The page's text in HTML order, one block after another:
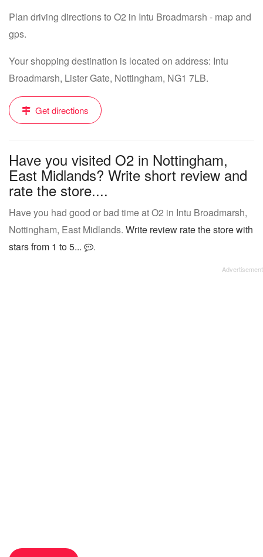
Plan driving directions to O2 in Intu Broadmarsh - map and
gps.
Your shopping destination is located on address: Intu
Broadmarsh, Lister Gate, Nottingham, NG1 7LB.
Get directions
Have you visited O2 in Nottingham,
East Midlands? Write short review and
rate the store....
Have you had good or bad time at O2 in Intu Broadmarsh,
Nottingham, East Midlands. Write review rate the store with
stars from 1 to 5...
.